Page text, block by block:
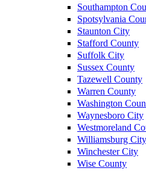
Southampton
Spotsylvania
Staunton City
Stafford County
Suffolk City
Sussex County
Tazewell County
Warren County
Washington
Waynesboro City
Westmoreland
Williamsburg City
Winchester City
Wise County